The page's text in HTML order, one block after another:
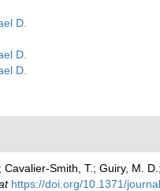
D.
D.
D.
Smith, T.; Guiry, M.
https://doi.org/10.1371/